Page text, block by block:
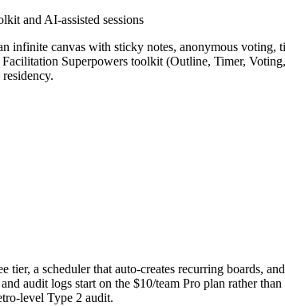
and AI-assisted sessions
canvas with sticky notes, anonymous
Superpowers toolkit (Outline, Timer,
a scheduler that auto-creates recurring boards,
audit logs start on the $10/team Pro plan rather
level Type 2 audit.